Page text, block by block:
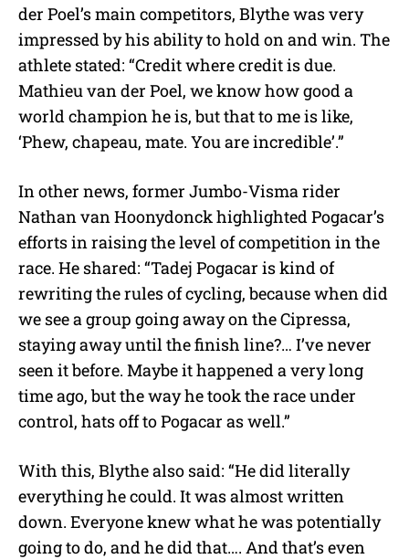
der Poel’s main competitors, Blythe was very
impressed by his ability to hold on and win. The
athlete stated: “Credit where credit is due.
Mathieu van der Poel, we know how good a
world champion he is, but that to me is like,
‘Phew, chapeau, mate. You are incredible’.”
In other news, former Jumbo-Visma rider
Nathan van Hoonydonck highlighted Pogacar’s
efforts in raising the level of competition in the
race. He shared: “Tadej Pogacar is kind of
rewriting the rules of cycling, because when did
we see a group going away on the Cipressa,
staying away until the finish line?… I’ve never
seen it before. Maybe it happened a very long
time ago, but the way he took the race under
control, hats off to Pogacar as well.”
With this, Blythe also said: “He did literally
everything he could. It was almost written
down. Everyone knew what he was potentially
going to do, and he did that…. And that’s even